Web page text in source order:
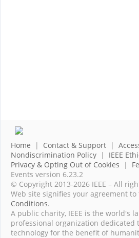
Home | Contact & Support |
Nondiscrimination Policy | IEEE
Privacy & Opting Out of Cookies |
Events version 6.23.2
© Copyright 2013-2026 IEEE – All
Web site signifies your agreement to
Conditions.
A public charity, IEEE is the world's
professional organization dedicated
technology for the benefit of